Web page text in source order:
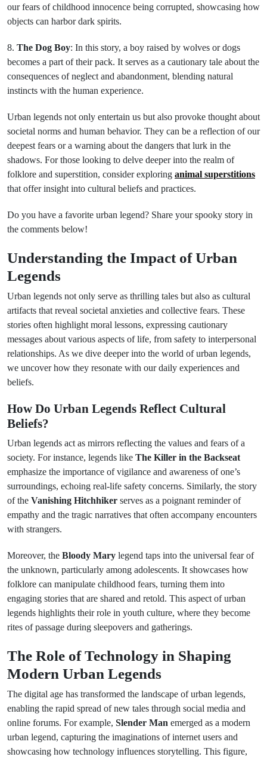
our fears of childhood innocence being corrupted, showcasing how
objects can harbor dark spirits.
8. The Dog Boy: In this story, a boy raised by wolves or dogs
becomes a part of their pack. It serves as a cautionary tale about the
consequences of neglect and abandonment, blending natural
instincts with the human experience.
Urban legends not only entertain us but also provoke thought about
societal norms and human behavior. They can be a reflection of our
deepest fears or a warning about the dangers that lurk in the
shadows. For those looking to delve deeper into the realm of
folklore and superstition, consider exploring animal superstitions
that offer insight into cultural beliefs and practices.
Do you have a favorite urban legend? Share your spooky story in
the comments below!
Understanding the Impact of Urban
Legends
Urban legends not only serve as thrilling tales but also as cultural
artifacts that reveal societal anxieties and collective fears. These
stories often highlight moral lessons, expressing cautionary
messages about various aspects of life, from safety to interpersonal
relationships. As we dive deeper into the world of urban legends,
we uncover how they resonate with our daily experiences and
beliefs.
How Do Urban Legends Reflect Cultural
Beliefs?
Urban legends act as mirrors reflecting the values and fears of a
society. For instance, legends like The Killer in the Backseat
emphasize the importance of vigilance and awareness of one’s
surroundings, echoing real-life safety concerns. Similarly, the story
of the Vanishing Hitchhiker serves as a poignant reminder of
empathy and the tragic narratives that often accompany encounters
with strangers.
Moreover, the Bloody Mary legend taps into the universal fear of
the unknown, particularly among adolescents. It showcases how
folklore can manipulate childhood fears, turning them into
engaging stories that are shared and retold. This aspect of urban
legends highlights their role in youth culture, where they become
rites of passage during sleepovers and gatherings.
The Role of Technology in Shaping
Modern Urban Legends
The digital age has transformed the landscape of urban legends,
enabling the rapid spread of new tales through social media and
online forums. For example, Slender Man emerged as a modern
urban legend, capturing the imaginations of internet users and
showcasing how technology influences storytelling. This figure,